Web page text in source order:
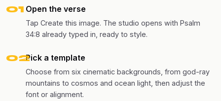
01 Open the verse
Tap Create this image. The studio opens with Psalm
34:8 already typed in, ready to style.
02Pick a template
Choose from six cinematic backgrounds, from god-ray
mountains to cosmos and ocean light, then adjust the
font or alignment.